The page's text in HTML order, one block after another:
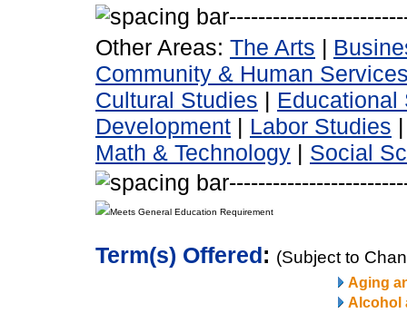
Other Areas: The Arts |
Community & Human
Cultural Studies | Educational
Development | Labor Studies
Math & Technology | Social
Meets General Education Requirement
Term(s) Offered: (Subject to
Aging
Alcohol